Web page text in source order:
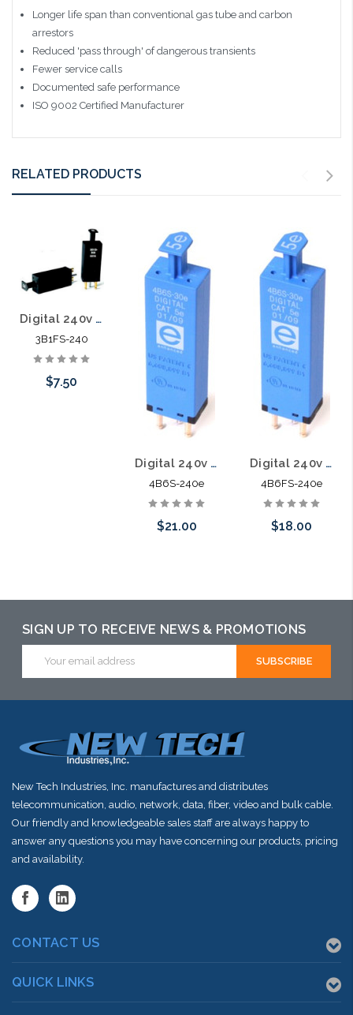
Longer life span than conventional gas tube and carbon
arrestors
Reduced 'pass through' of dangerous transients
Fewer service calls
Documented safe performance
ISO 9002 Certified Manufacturer
RELATED PRODUCTS
Digital 240v 5pin Solid State Module 3B1FS-240
3B1FS-240
$7.50
Digital 240v Category 5E 5pin Solid State Module with PTC 4B6S-240e
4B6S-240e
$21.00
Digital 240v Category 5E 5pin Solid State Module with PTC 4B6FS-240e
4B6FS-240e
$18.00
SIGN UP TO RECEIVE NEWS & PROMOTIONS
Address
New Tech Industries, Inc. manufactures and distributes
telecommunication, audio, network, data, fiber, video and bulk cable.
Our friendly and knowledgeable sales staff are always happy to
answer any questions you may have concerning our products, pricing
and availability.
CONTACT US
QUICK LINKS